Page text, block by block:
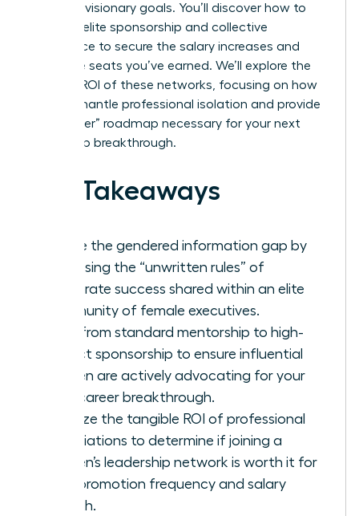
and your visionary goals. You’ll discover how to
leverage elite sponsorship and collective
intelligence to secure the salary increases and
executive seats you’ve earned. We’ll explore the
tangible ROI of these networks, focusing on how
they dismantle professional isolation and provide
the “insider” roadmap necessary for your next
leadership breakthrough.
Key Takeaways
Bridge the gendered information gap by
accessing the “unwritten rules” of
corporate success shared within an elite
community of female executives.
Shift from standard mentorship to high-
impact sponsorship to ensure influential
women are actively advocating for your
next career breakthrough.
Analyze the tangible ROI of professional
associations to determine if joining a
women’s leadership network is worth it for
your promotion frequency and salary
growth.